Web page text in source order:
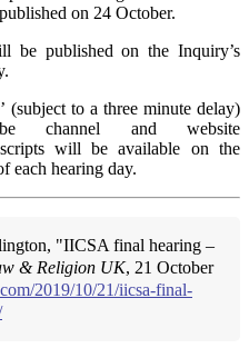
on 24 October.
be published on the Inquiry’s
(subject to a three minute delay)
channel and website
will be available on the
each hearing day.
"IICSA final hearing –
& Religion UK, 21 October
2019/10/21/iicsa-final-